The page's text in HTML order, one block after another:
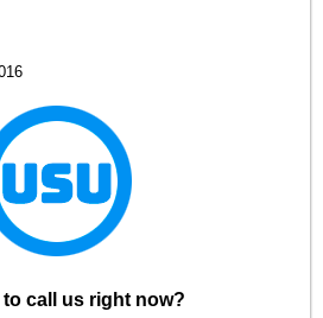
call us right now?